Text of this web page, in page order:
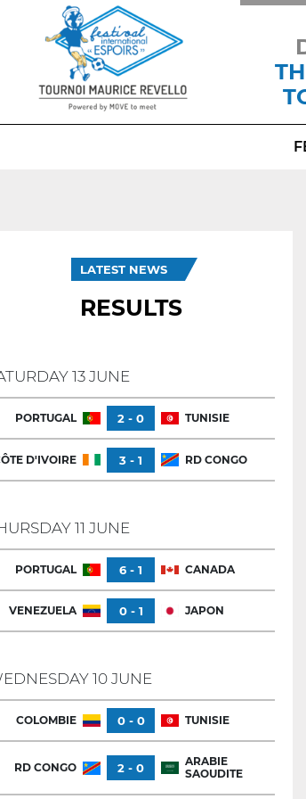
LATEST NEWS
RESULTS
13 JUNE
PORTUGAL 2 - 0 TUNISIE
D'IVOIRE 3 - 1 RD CONGO
11 JUNE
PORTUGAL 6 - 1 CANADA
VENEZUELA 0 - 1 JAPON
10 JUNE
COLOMBIE 0 - 0 TUNISIE
RD CONGO 2 - 0
ARABIE
SAOUDITE